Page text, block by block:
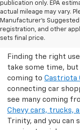
publication only. EPA
actual mileage may vary.
Manufacturer’s
registration, and other
sets final price.
Castriota
Used Car
Finding the right
take some time, but
coming to Castriota
connecting car
see many coming
Chevy cars, trucks,
Trinity, and you can